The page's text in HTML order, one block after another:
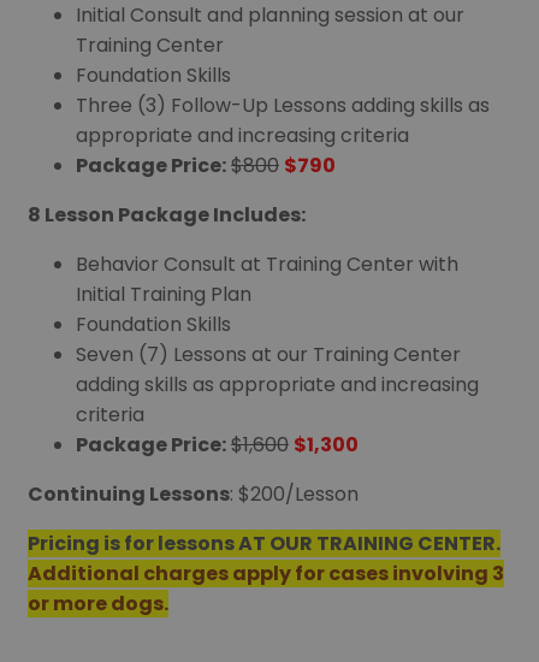
Initial Consult and planning session at our
Training Center
Foundation Skills
Three (3) Follow-Up Lessons adding skills as
appropriate and increasing criteria
Package Price:$800 $790
8 Lesson Package Includes:
Behavior Consult at Training Center with
Initial Training Plan
Foundation Skills
Seven (7) Lessons at our Training Center
adding skills as appropriate and increasing
criteria
Package Price:$1,600 $1,300
Continuing Lessons: $200/Lesson
Pricing is for lessons AT OUR TRAINING CENTER.
Additional charges apply for cases involving 3
or more dogs.